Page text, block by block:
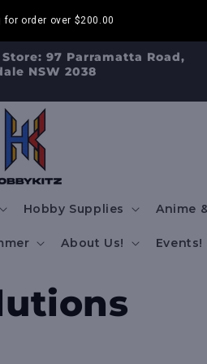
for order over $200.00
97 Parramatta Road,
NSW 2038
Hobby Supplies Anime
About Us! Events!